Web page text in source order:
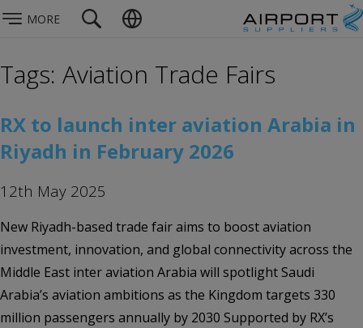
MORE
Tags: Aviation Trade Fairs
RX to launch inter aviation Arabia in
Riyadh in February 2026
12th May 2025
New Riyadh-based trade fair aims to boost aviation
investment, innovation, and global connectivity across the
Middle East inter aviation Arabia will spotlight Saudi
Arabia’s aviation ambitions as the Kingdom targets 330
million passengers annually by 2030 Supported by RX’s